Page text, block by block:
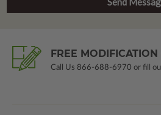
FREE MODIFICATION
Call Us 866-688-6970 or fill